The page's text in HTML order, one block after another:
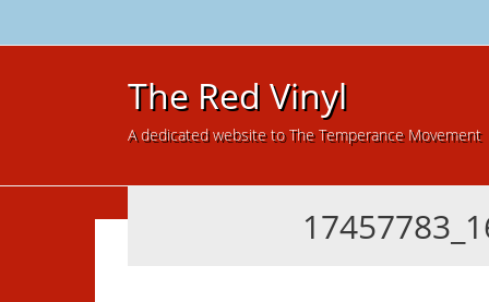
The Red Vinyl
A dedicated website to The Temperance Movement